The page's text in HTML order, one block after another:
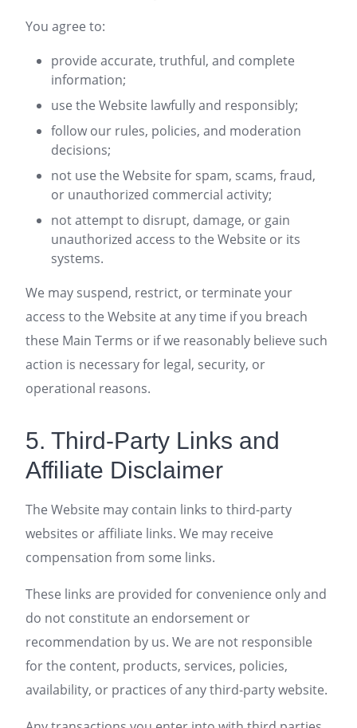
You agree to:
provide accurate, truthful, and complete
information;
use the Website lawfully and responsibly;
follow our rules, policies, and moderation
decisions;
not use the Website for spam, scams, fraud,
or unauthorized commercial activity;
not attempt to disrupt, damage, or gain
unauthorized access to the Website or its
systems.
We may suspend, restrict, or terminate your
access to the Website at any time if you breach
these Main Terms or if we reasonably believe such
action is necessary for legal, security, or
operational reasons.
5. Third-Party Links and
Affiliate Disclaimer
The Website may contain links to third-party
websites or affiliate links. We may receive
compensation from some links.
These links are provided for convenience only and
do not constitute an endorsement or
recommendation by us. We are not responsible
for the content, products, services, policies,
availability, or practices of any third-party website.